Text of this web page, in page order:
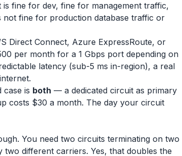
fine for dev, fine for management traffic,
not fine for production database traffic or
Direct Connect, Azure ExpressRoute, or
per month for a 1 Gbps port depending on
latency (sub-5 ms in-region), a real
is both — a dedicated circuit as primary
costs $30 a month. The day your circuit
You need two circuits terminating on two
different carriers. Yes, that doubles the